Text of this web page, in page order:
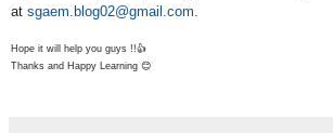
                });
        }
at sgaem.blog02@gmail.com.
Hope it will help you guys !!👍
Thanks and Happy Learning 😊